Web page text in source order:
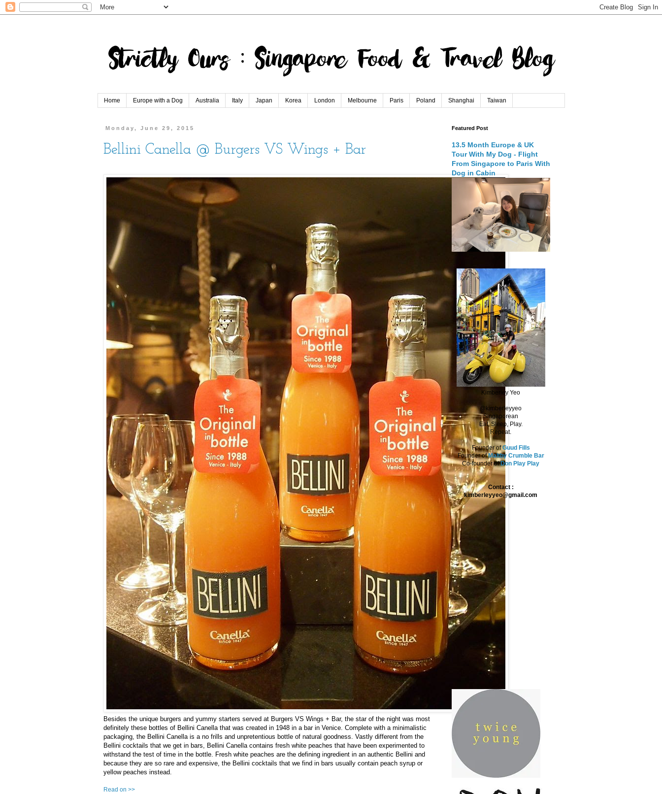
Home Europe with a Dog Australia Italy Japan Korea London Melbourne Paris Poland Shanghai Taiwan
Monday, June 29, 2015
Bellini Canella @ Burgers VS Wings + Bar
Besides the unique burgers and yummy starters served at Burgers VS Wings + Bar, the star of the night was most
definitely these bottles of Bellini Canella that was created in 1948 in a bar in Venice. Complete with a minimalistic
packaging, the Bellini Canella is a no frills and unpretentious bottle of natural goodness. Vastly different from the
Bellini cocktails that we get in bars, Bellini Canella contains fresh white peaches that have been experimented to
withstand the test of time in the bottle. Fresh white peaches are the defining ingredient in an authentic Bellini and
because they are so rare and expensive, the Bellini cocktails that we find in bars usually contain peach syrup or
yellow peaches instead.
Read on >>
Featured Post
13.5 Month Europe & UK
Tour With My Dog - Flight
From Singapore to Paris With
Dog in Cabin
Kimberley Yeo
@kimberleyyeo
Singaporean
Eat, Sleep, Play.
Repeat.
Founder ofGuud Fills
Founder ofMaltby Crumble Bar
Co-founder ofDon Play Play
Contact :
kimberleyyeo@gmail.com